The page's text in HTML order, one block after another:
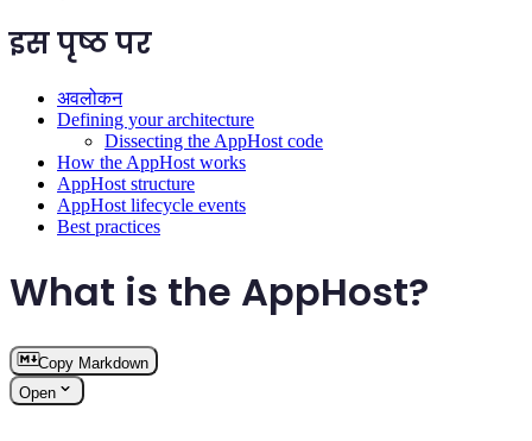
इस पृष्ठ पर
अवलोकन
Defining your architecture
Dissecting the AppHost code
How the AppHost works
AppHost structure
AppHost lifecycle events
Best practices
What is the AppHost?
Copy Markdown
Open